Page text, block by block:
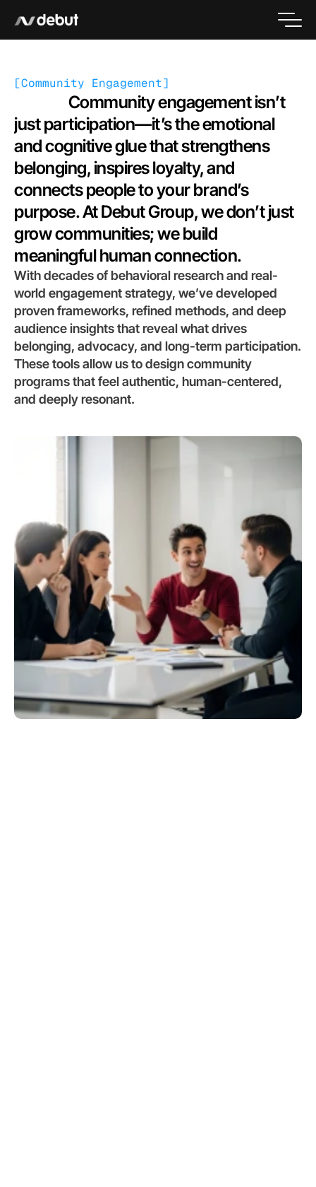
[Community Engagement]
just participation—it’s the emotional
and cognitive glue that strengthens
belonging, inspires loyalty, and
connects people to your brand’s
purpose. At Debut Group, we don’t just
grow communities; we build
meaningful human connection.
With decades of behavioral research and real-
world engagement strategy, we’ve developed
proven frameworks, refined methods, and deep
audience insights that reveal what drives
belonging, advocacy, and long-term participation.
These tools allow us to design community
programs that feel authentic, human-centered,
and deeply resonant.